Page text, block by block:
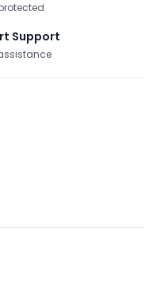
Support